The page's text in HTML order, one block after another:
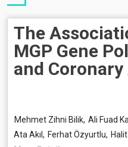
The
MGP Gene
and
Mehmet Zihni Bilik, Ali Fuad
Ata Akıl, Ferhat Özyurtlu,